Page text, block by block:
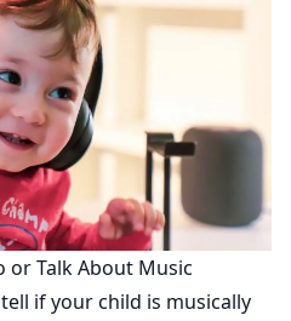
or Talk About Music
if your child is musically